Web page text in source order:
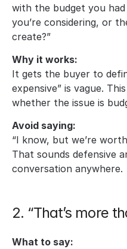
with the budget you
you’re considering, or
create?”
Why it works:
It gets the buyer to
expensive” is vague.
whether the issue is
Avoid saying:
“I know, but we’re
That sounds defensive
conversation anywhere.
2. “That’s more
What to say: